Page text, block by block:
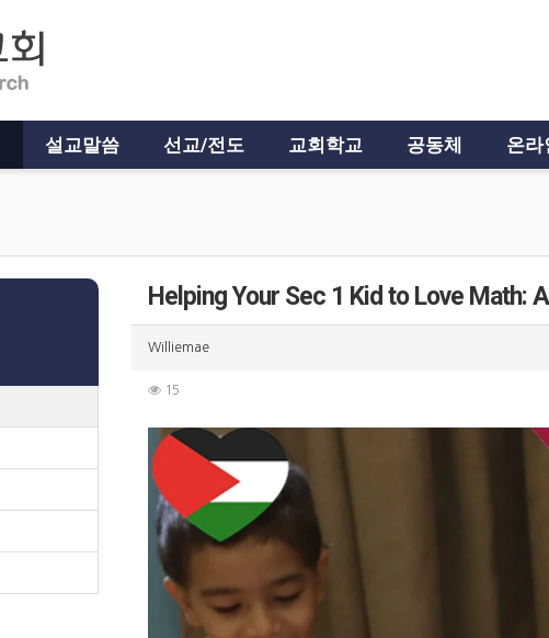
설교말씀 선교/전도 교회학교 공동체 온라
Helping Your Sec 1 Kid to Love Math:
Williemae
15